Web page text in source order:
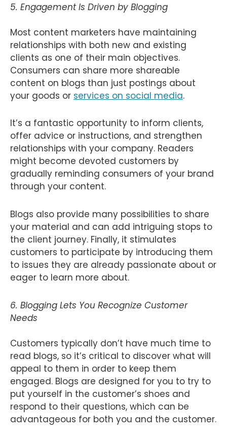
5. Engagement Is Driven by Blogging
Most content marketers have maintaining
relationships with both new and existing
clients as one of their main objectives.
Consumers can share more shareable
content on blogs than just postings about
your goods or services on social media.
It’s a fantastic opportunity to inform clients,
offer advice or instructions, and strengthen
relationships with your company. Readers
might become devoted customers by
gradually reminding consumers of your brand
through your content.
Blogs also provide many possibilities to share
your material and can add intriguing stops to
the client journey. Finally, it stimulates
customers to participate by introducing them
to issues they are already passionate about or
eager to learn more about.
6. Blogging Lets You Recognize Customer
Needs
Customers typically don’t have much time to
read blogs, so it’s critical to discover what will
appeal to them in order to keep them
engaged. Blogs are designed for you to try to
put yourself in the customer’s shoes and
respond to their questions, which can be
advantageous for both you and the customer.